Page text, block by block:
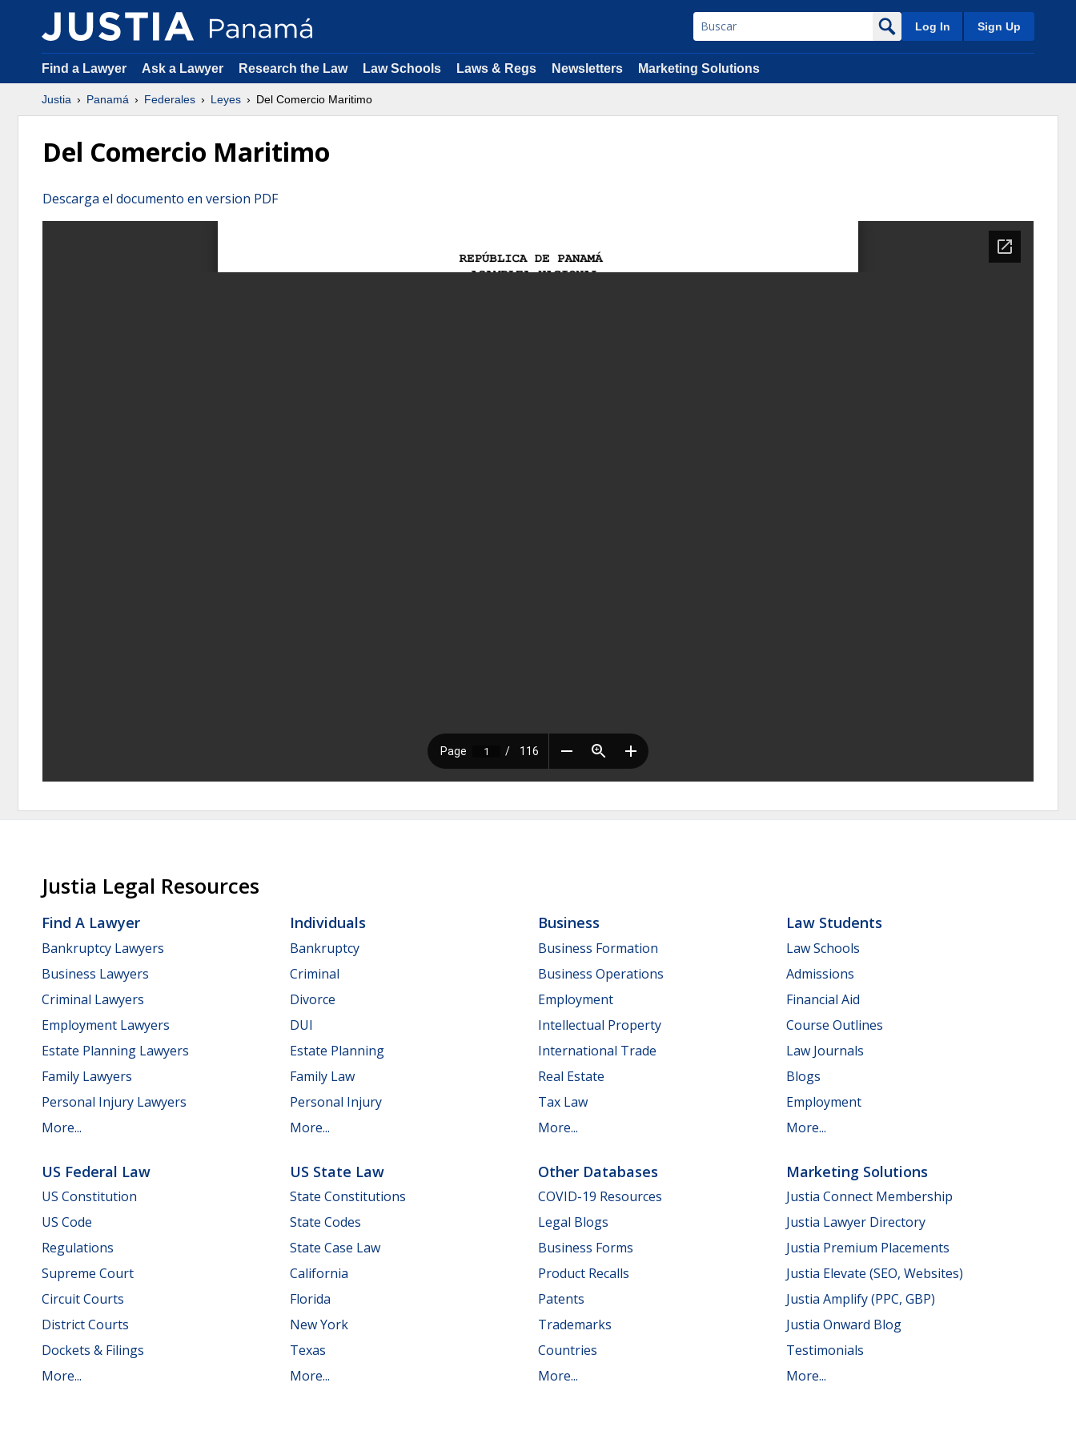
Log In Sign Up
Find a Lawyer Ask a Lawyer Research the Law Law Schools Laws & Regs Newsletters Marketing Solutions
Justia Panamá Federales Leyes Del Comercio Maritimo
Del Comercio Maritimo
Descarga el documento en version PDF
Justia Legal Resources
Find A Lawyer
Bankruptcy Lawyers
Business Lawyers
Criminal Lawyers
Employment Lawyers
Estate Planning Lawyers
Family Lawyers
Personal Injury Lawyers
More...
Individuals
Bankruptcy
Criminal
Divorce
DUI
Estate Planning
Family Law
Personal Injury
More...
Business
Business Formation
Business Operations
Employment
Intellectual Property
International Trade
Real Estate
Tax Law
More...
Law Students
Law Schools
Admissions
Financial Aid
Course Outlines
Law Journals
Blogs
Employment
More...
US Federal Law
US Constitution
US Code
Regulations
Supreme Court
Circuit Courts
District Courts
Dockets & Filings
More...
US State Law
State Constitutions
State Codes
State Case Law
California
Florida
New York
Texas
More...
Other Databases
COVID-19 Resources
Legal Blogs
Business Forms
Product Recalls
Patents
Trademarks
Countries
More...
Marketing Solutions
Justia Connect Membership
Justia Lawyer Directory
Justia Premium Placements
Justia Elevate (SEO, Websites)
Justia Amplify (PPC, GBP)
Justia Onward Blog
Testimonials
More...